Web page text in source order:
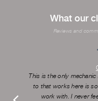
What our
Reviews and
This is the only
to that works here is
work with. I never